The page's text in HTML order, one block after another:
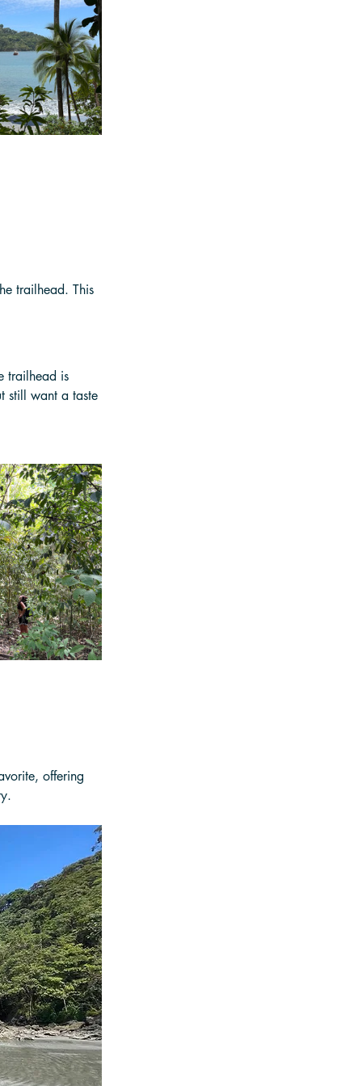
trailhead. This
trailhead is
still want a taste
offering